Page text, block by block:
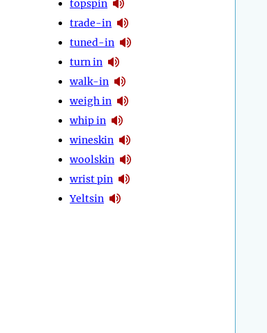
topspin
trade-in
tuned-in
turn in
walk-in
weigh in
whip in
wineskin
woolskin
wrist pin
Yeltsin